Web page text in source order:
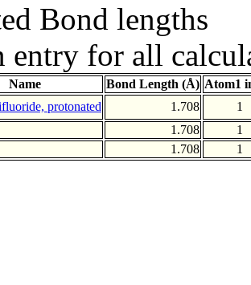
Bond lengths
entry for all
Name Bond Length (Å) Atom1
protonated 1.708
1
1.708
1
1.708
1